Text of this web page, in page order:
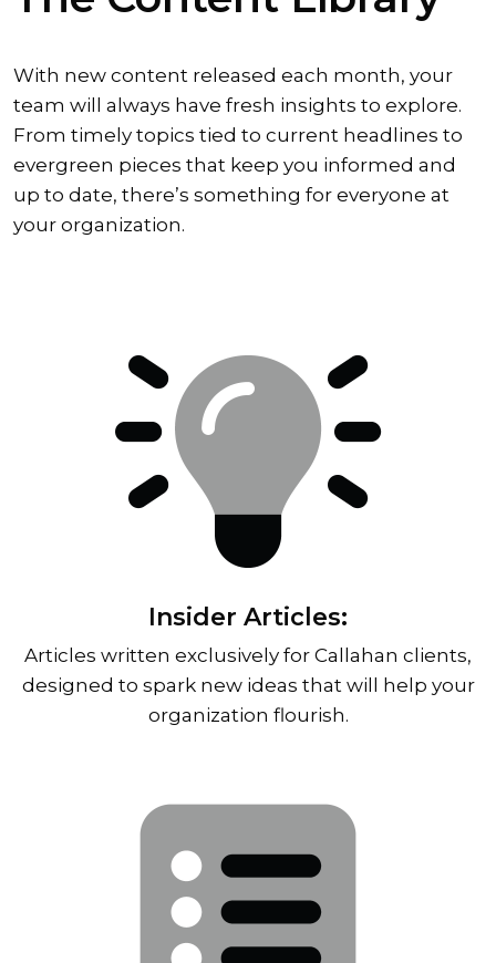
With new content released each month, your
team will always have fresh insights to explore.
From timely topics tied to current headlines to
evergreen pieces that keep you informed and
up to date, there’s something for everyone at
your organization.
Insider Articles:
Articles written exclusively for Callahan clients,
designed to spark new ideas that will help your
organization flourish.